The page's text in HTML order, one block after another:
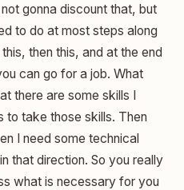
gonna discount that, but
to do at most steps along
then this, and at the end
can go for a job. What
there are some skills I
to take those skills. Then
I need some technical
that direction. So you really
what is necessary for you